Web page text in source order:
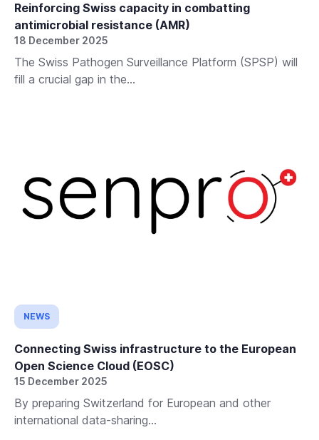
Reinforcing Swiss capacity in combatting
antimicrobial resistance (AMR)
18 December 2025
The Swiss Pathogen Surveillance Platform (SPSP) will
fill a crucial gap in the...
NEWS
Connecting Swiss infrastructure to the European
Open Science Cloud (EOSC)
15 December 2025
By preparing Switzerland for European and other
international data-sharing...